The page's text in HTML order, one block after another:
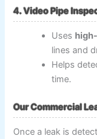
4. Video Pipe
Uses
lines and
Helps
time.
Our Commercial
Once a leak is